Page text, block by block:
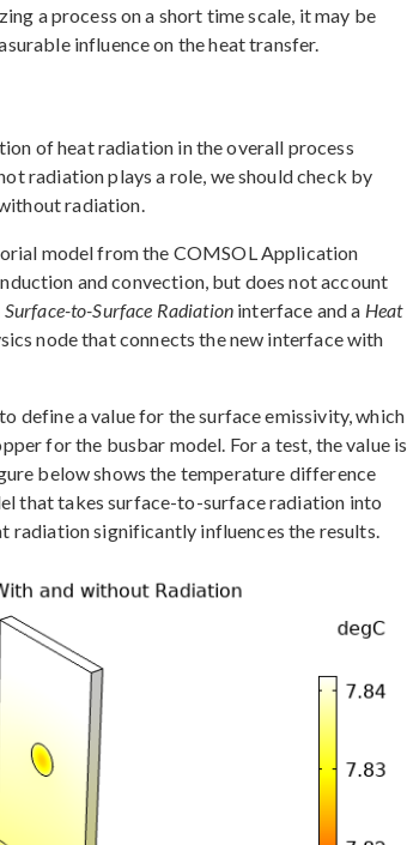
a process on a short time scale, it may be
influence on the heat transfer.
of heat radiation in the overall process
radiation plays a role, we should check by
radiation.
model from the COMSOL Application
and convection, but does not account
Surface-to-Surface Radiation interface and a Heat
node that connects the new interface with
define a value for the surface emissivity, which
for the busbar model. For a test, the value is
below shows the temperature difference
that takes surface-to-surface radiation into
radiation significantly influences the results.